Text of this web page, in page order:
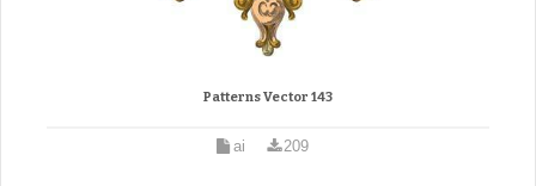
Patterns Vector 143
ai 209